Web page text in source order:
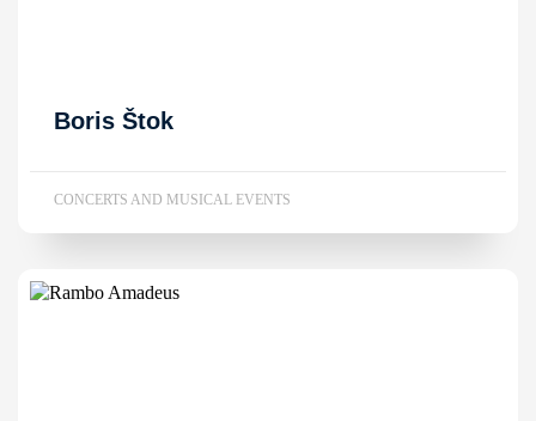
Boris Štok
CONCERTS AND MUSICAL EVENTS